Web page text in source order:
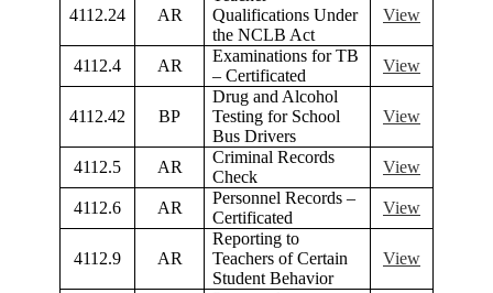
4112.24 AR
Qualifications Under
the NCLB Act
View
4112.4 AR
Examinations for TB
– Certificated
View
4112.42 BP
Drug and Alcohol
Testing for School
Bus Drivers
View
4112.5 AR
Criminal Records
Check
View
4112.6 AR
Personnel Records –
Certificated
View
4112.9 AR
Reporting to
Teachers of Certain
Student Behavior
View